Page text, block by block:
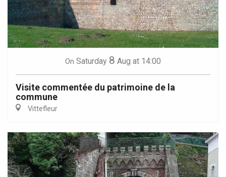
On Saturday 8 Aug at 14:00
Visite commentée du patrimoine de la
commune
Vittefleur